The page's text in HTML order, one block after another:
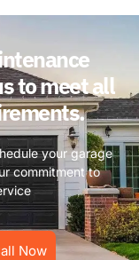
to meet all
your garage
commitment to
Now